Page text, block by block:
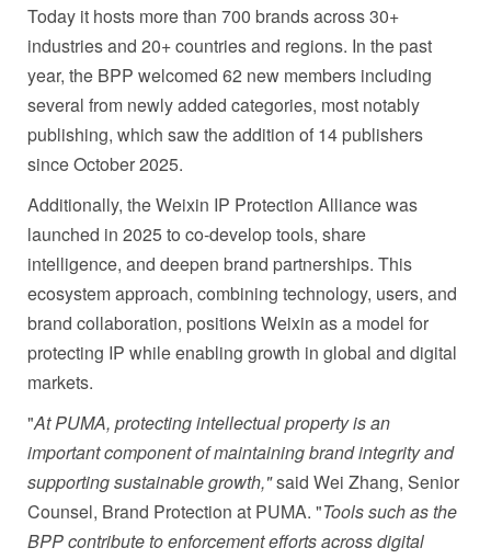
Today it hosts more than 700 brands across 30+
industries and 20+ countries and regions. In the past
year, the BPP welcomed 62 new members including
several from newly added categories, most notably
publishing, which saw the addition of 14 publishers
since October 2025.
Additionally, the Weixin IP Protection Alliance was
launched in 2025 to co‑develop tools, share
intelligence, and deepen brand partnerships. This
ecosystem approach, combining technology, users, and
brand collaboration, positions Weixin as a model for
protecting IP while enabling growth in global and digital
markets.
"At PUMA, protecting intellectual property is an
important component of maintaining brand integrity and
supporting sustainable growth,"said Wei Zhang, Senior
Counsel, Brand Protection at PUMA. "Tools such as the
BPP contribute to enforcement efforts across digital